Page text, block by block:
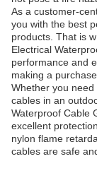
As a customer-
you with the best
products. That is
Electrical
performance and
making a purchase.
Whether you
cables in an
Waterproof Cable
excellent
nylon flame
cables are safe